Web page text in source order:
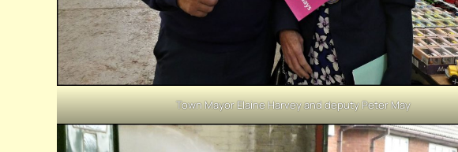
Town Mayor Elaine Harvey and deputy Peter May